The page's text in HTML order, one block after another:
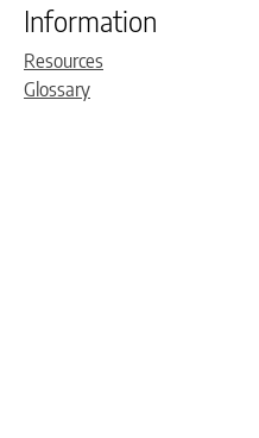
Information
Resources
Glossary